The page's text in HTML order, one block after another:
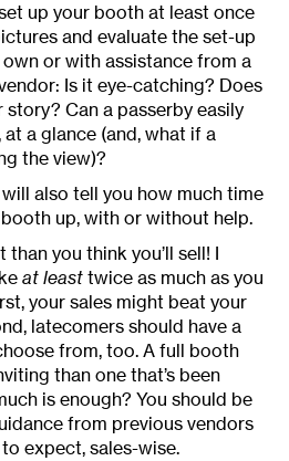
up your booth at least once
and evaluate the set-up
or with assistance from a
Is it eye-catching? Does
Can a passerby easily
a glance (and, what if a
the view)?
will also tell you how much time
up, with or without help.
you think you’ll sell! I
at least twice as much as you
your sales might beat your
latecomers should have a
from, too. A full booth
than one that’s been
is enough? You should be
from previous vendors
expect, sales-wise.